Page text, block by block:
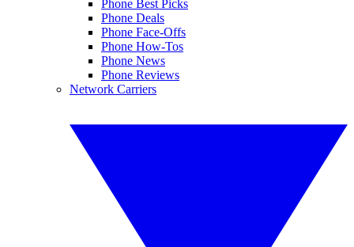
Phone Best Picks
Phone Deals
Phone Face-Offs
Phone How-Tos
Phone News
Phone Reviews
Network Carriers